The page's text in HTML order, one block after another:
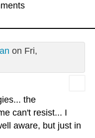
on Fri,
the
can't resist... I
aware, but just in